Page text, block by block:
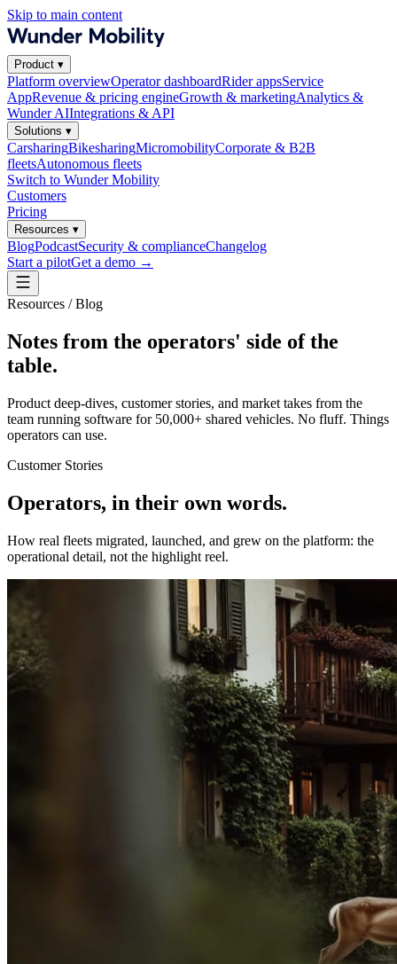
Skip to main content
Product ▾
Platform overviewOperator dashboardRider appsService
AppRevenue & pricing engineGrowth & marketingAnalytics &
Wunder AIIntegrations & API
Solutions ▾
CarsharingBikesharingMicromobilityCorporate & B2B
fleetsAutonomous fleets
Switch to Wunder Mobility
Customers
Pricing
Resources ▾
BlogPodcastSecurity & complianceChangelog
Start a pilotGet a demo →
Resources / Blog
Notes from the operators' side of the
table.
Product deep-dives, customer stories, and market takes from the
team running software for 50,000+ shared vehicles. No fluff. Things
operators can use.
Customer Stories
Operators, in their own words.
How real fleets migrated, launched, and grew on the platform: the
operational detail, not the highlight reel.